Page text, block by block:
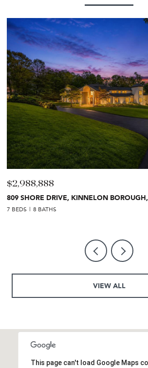
$2,499,999
27 CRESTWOOD DRIVE, GLEN ROCK, NJ
7 BEDS 6 BATHS
VIEW ALL
This page can't load Google Maps